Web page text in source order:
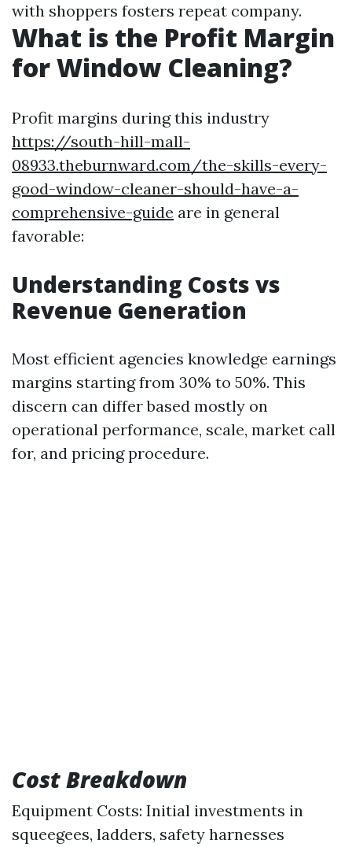
with shoppers fosters repeat company.
What is the Profit Margin
for Window Cleaning?
Profit margins during this industry
https://south-hill-mall-
08933.theburnward.com/the-skills-every-
good-window-cleaner-should-have-a-
comprehensive-guide are in general
favorable:
Understanding Costs vs
Revenue Generation
Most efficient agencies knowledge earnings
margins starting from 30% to 50%. This
discern can differ based mostly on
operational performance, scale, market call
for, and pricing procedure.
Cost Breakdown
Equipment Costs: Initial investments in
squeegees, ladders, safety harnesses